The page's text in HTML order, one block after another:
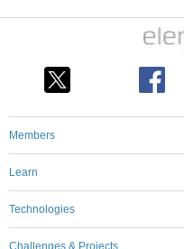
Members
Learn
Technologies